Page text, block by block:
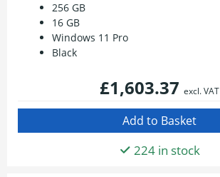
256 GB
16 GB
Windows 11 Pro
Black
£1,603.37 excl. VAT
224 in stock